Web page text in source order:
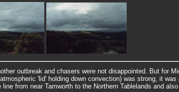
outbreak and chasers were not disappointed. But for
'lid' holding down convection) was strong, it
from near Tamworth to the Northern Tablelands and